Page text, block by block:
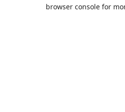
browser console for